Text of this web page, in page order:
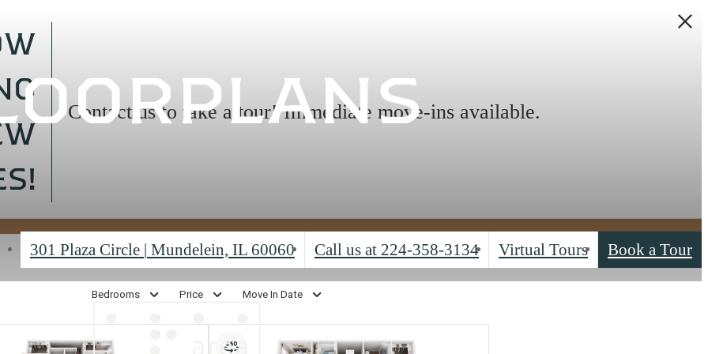
Contact us to take a tour! Immediate move-ins available.
301 Plaza Circle | Mundelein, IL 60060 Call us at 224-358-3134 Virtual Tours Book a Tour
Bedrooms Price Move In Date